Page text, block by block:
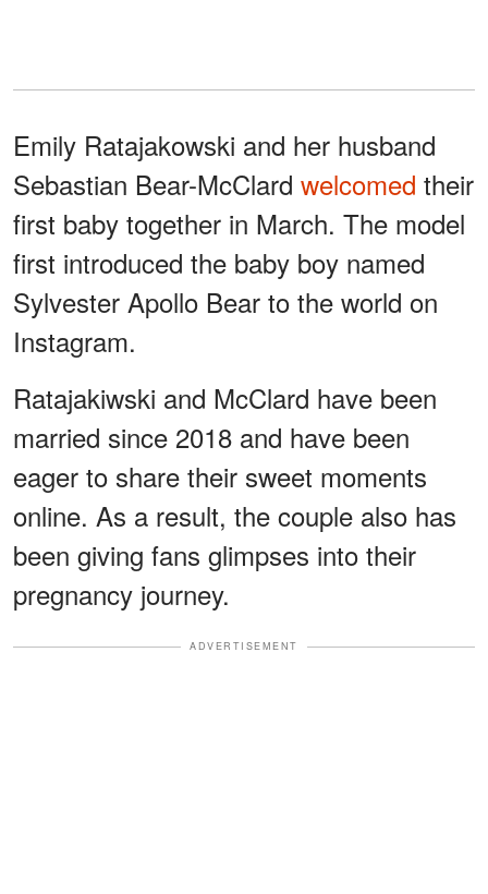
Emily Ratajakowski and her husband
Sebastian Bear-McClard welcomed their
first baby together in March. The model
first introduced the baby boy named
Sylvester Apollo Bear to the world on
Instagram.
Ratajakiwski and McClard have been
married since 2018 and have been
eager to share their sweet moments
online. As a result, the couple also has
been giving fans glimpses into their
pregnancy journey.
ADVERTISEMENT